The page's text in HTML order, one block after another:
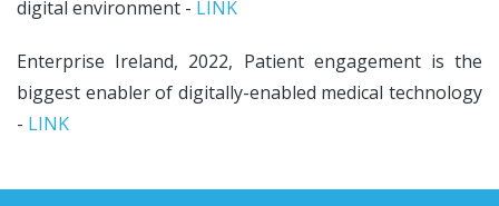
digital environment - LINK
Enterprise Ireland, 2022, Patient engagement is the
biggest enabler of digitally-enabled medical technology
- LINK